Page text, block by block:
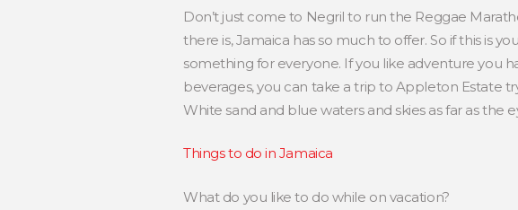
Don’t just come to Negril to run the Reggae
there is, Jamaica has so much to offer. So if this is
something for everyone. If you like adventure you
beverages, you can take a trip to Appleton Estate
White sand and blue waters and skies as far as the
Things to do in Jamaica
What do you like to do while on vacation?